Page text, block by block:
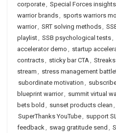
corporate, Special Forces insights
warrior brands, sports warriors
warrior, SRT solving methods,
playlist, SSB psychological tests,
accelerator demo , startup
contracts, sticky bar CTA,
stream , stress management
subordinate motivation ,
blueprint warrior, summit virtual
bets bold , sunset products clean ,
SuperThanks YouTube, support
feedback, swag gratitude send ,